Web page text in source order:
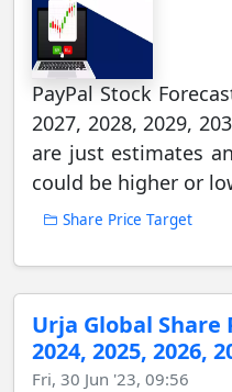
PayPal Stock
2027, 2028, 2029,
are just estimates
could be higher or
Share Price Target
Urja Global Share
2024, 2025, 2026,
Fri, 30 Jun '23, 09:56